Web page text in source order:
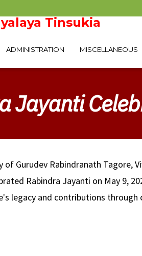
Tinsukia
ADMINISTRATION MISCELLANEOUS
Jayanti
Gurudev Rabindranath Tagore,
Rabindra Jayanti on May 9,
legacy and contributions through